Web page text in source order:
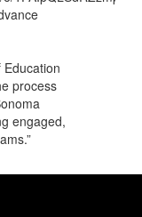
Education
process
engaged,